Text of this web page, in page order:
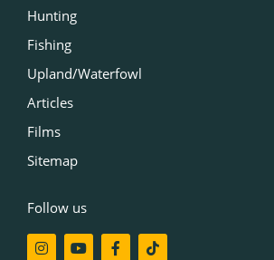
Hunting
Fishing
Upland/Waterfowl
Articles
Films
Sitemap
Follow us
I
n
Y
o
F
a
T
i